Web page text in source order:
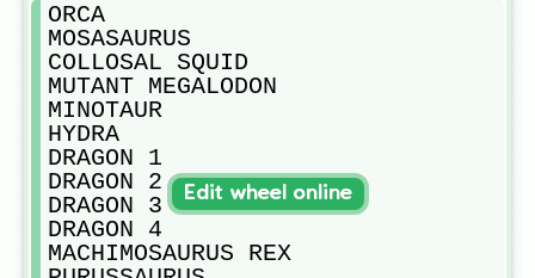
ORCA
MOSASAURUS
COLLOSAL SQUID
MUTANT MEGALODON
MINOTAUR
HYDRA
DRAGON 1
DRAGON 2
DRAGON 3
DRAGON 4
MACHIMOSAURUS REX
Edit wheel online